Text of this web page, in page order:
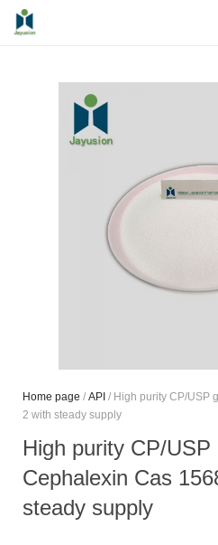
Home page / API / High purity CP/USP
2 with steady supply
High purity CP/USP
Cephalexin Cas
steady supply